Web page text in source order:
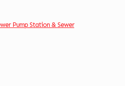
Pump Station & Sewer